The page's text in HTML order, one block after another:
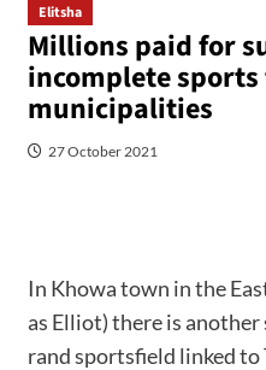
Elitsha
Millions paid for
incomplete sports
municipalities
27 October 2021
In Khowa town in the
as Elliot) there is
rand sportsfield linked to